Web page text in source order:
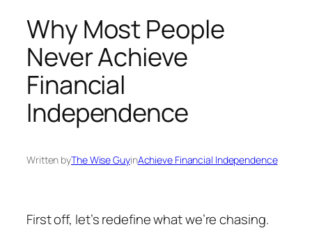
Why Most People
Never Achieve
Financial
Independence
Written byThe Wise GuyinAchieve Financial Independence
First off, let’s redefine what we’re chasing.